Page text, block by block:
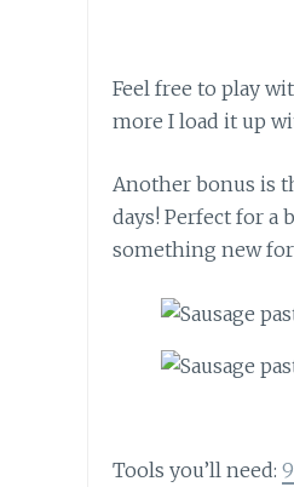
Feel free to play
more I load it up
Another bonus is
days! Perfect for a
something new
Tools you’ll need: